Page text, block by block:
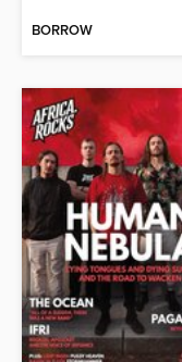
BORROW